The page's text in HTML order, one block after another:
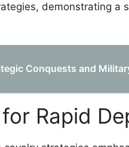
demonstrating a
Conquests and
Rapid